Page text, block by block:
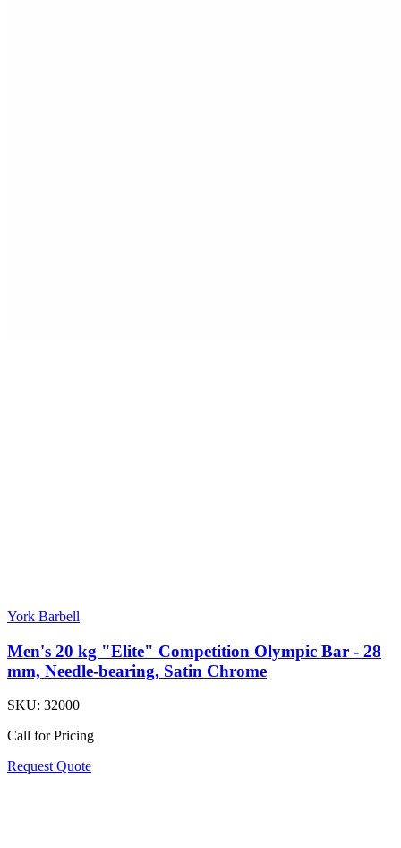
York Barbell
Men's 20 kg "Elite" Competition Olympic Bar - 28
mm, Needle-bearing, Satin Chrome
SKU: 32000
Call for Pricing
Request Quote